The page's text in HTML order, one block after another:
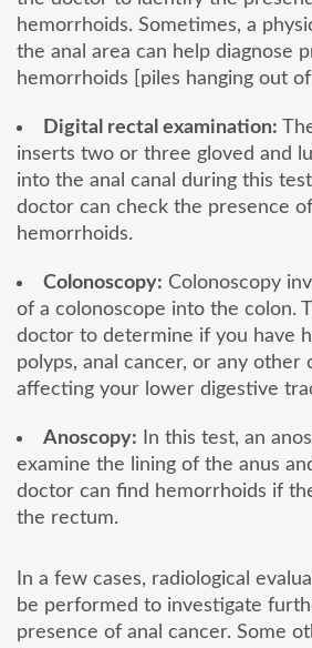
hemorrhoids. Sometimes, a
the anal area can help diagnose
hemorrhoids [piles hanging out
Digital rectal examination:
inserts two or three gloved and
into the anal canal during this
doctor can check the presence
hemorrhoids.
Colonoscopy: Colonoscopy
of a colonoscope into the colon.
doctor to determine if you have
polyps, anal cancer, or any other
affecting your lower digestive
Anoscopy: In this test, an
examine the lining of the anus
doctor can find hemorrhoids if
the rectum.
In a few cases, radiological
be performed to investigate
presence of anal cancer. Some